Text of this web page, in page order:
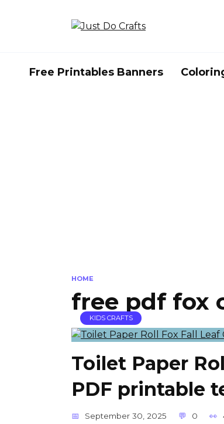
Free Printables Banners
HOME
free pdf fox
KIDS CRAFTS
Toilet Paper
PDF printable
September 30, 2025 0